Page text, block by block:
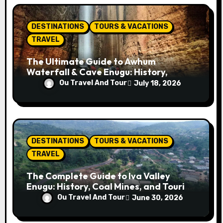
o
n
DESTINATIONS
TOURS & VACATIONS
TRAVEL
The Ultimate Guide to Awhum
Waterfall & Cave Enugu: History,
Miracle Spring, Attractions, and Travel
Ou Travel And Tour July 18, 2026
DESTINATIONS
TOURS & VACATIONS
TRAVEL
The Complete Guide to Iva Valley
Enugu: History, Coal Mines, and Tourist
AttractionsOu Travel And Tour June 30, 2026